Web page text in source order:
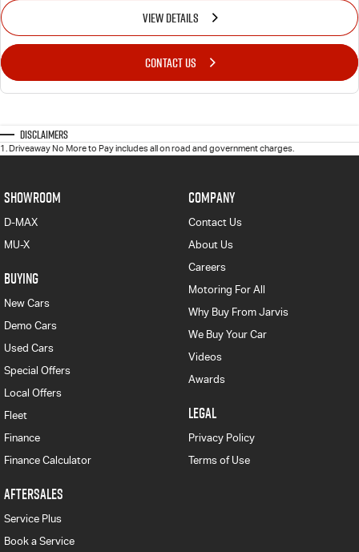
VIEW DETAILS
CONTACT US
Disclaimers
1 . Driveaway No More to Pay includes all on road and government charges.
SHOWROOM
D-MAX
MU-X
BUYING
New Cars
Demo Cars
Used Cars
Special Offers
Local Offers
Fleet
Finance
Finance Calculator
AFTERSALES
Service Plus
Book a Service
COMPANY
Contact Us
About Us
Careers
Motoring For All
Why Buy From Jarvis
We Buy Your Car
Videos
Awards
LEGAL
Privacy Policy
Terms of Use